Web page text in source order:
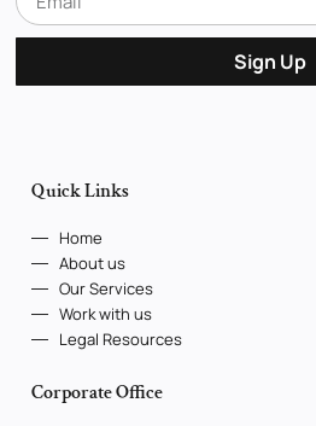
Sign Up
Quick Links
Home
About us
Our Services
Work with us
Legal Resources
Corporate Office